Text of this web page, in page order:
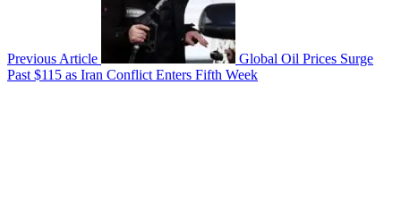
Previous Article
Global Oil Prices Surge
Past $115 as Iran Conflict Enters Fifth Week